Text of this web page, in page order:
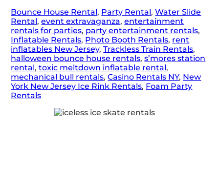
Bounce House Rental, Party Rental,Water Slide
Rental,event extravaganza,entertainment
rentals for parties, party entertainment rentals,
Inflatable Rentals, Photo Booth Rentals, rent
inflatables New Jersey,Trackless Train Rentals,
halloween bounce house rentals,s’mores station
rental,toxic meltdown inflatable rental,
mechanical bull rentals,Casino Rentals NY, New
York New Jersey Ice Rink Rentals, Foam Party
Rentals